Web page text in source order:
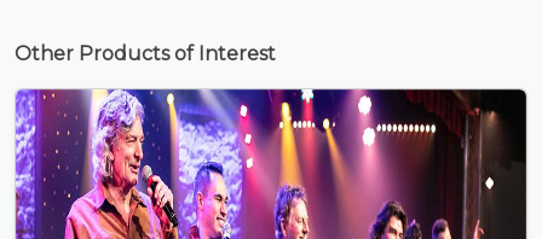
Other Products of Interest